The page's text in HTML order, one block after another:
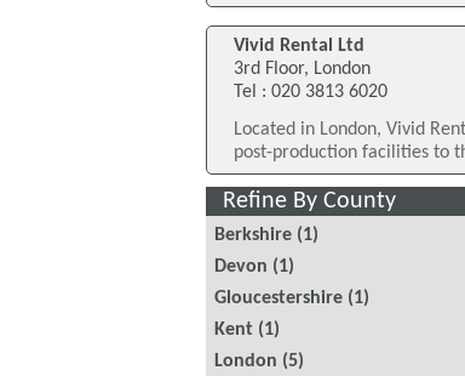
Vivid Rental Ltd
3rd Floor, London
Tel : 020 3813 6020
Located in London, Vivid
post-production facilities to
Refine By County
Berkshire (1)
Devon (1)
Gloucestershire (1)
Kent (1)
London (5)